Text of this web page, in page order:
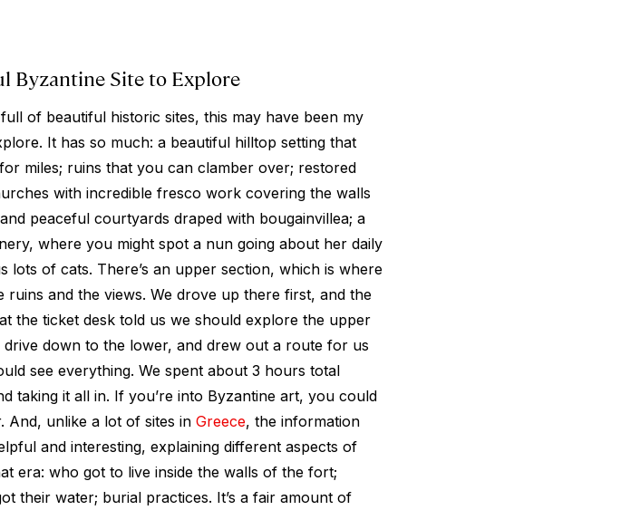
Byzantine Site to Explore
of beautiful historic sites, this may have been my
It has so much: a beautiful hilltop setting that
miles; ruins that you can clamber over; restored
with incredible fresco work covering the walls
peaceful courtyards draped with bougainvillea; a
where you might spot a nun going about her daily
lots of cats. There’s an upper section, which is where
ruins and the views. We drove up there first, and the
the ticket desk told us we should explore the upper
drive down to the lower, and drew out a route for us
see everything. We spent about 3 hours total
taking it all in. If you’re into Byzantine art, you could
And, unlike a lot of sites in Greece, the information
and interesting, explaining different aspects of
era: who got to live inside the walls of the fort;
their water; burial practices. It’s a fair amount of